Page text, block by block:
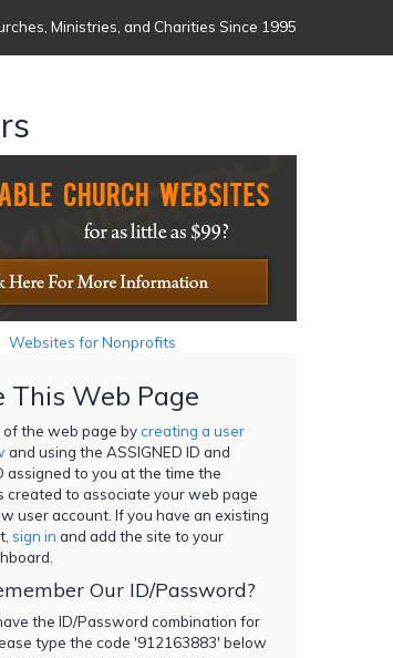
Ministries, and Charities Since 1995
Websites for Nonprofits
This Web Page
of the web page bycreating a user
and using the ASSIGNED ID and
assigned to you at the time the
created to associate your web page
user account. If you have an existing
sign in and add the site to your
Our ID/Password?
the ID/Password combination for
type the code '912163883' below